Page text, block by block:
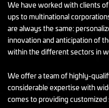
We have worked with clients
ups to multinational
are always the same:
innovation and anticipation of
within the different sectors in
We offer a team of highly-
considerable expertise with
comes to providing customized